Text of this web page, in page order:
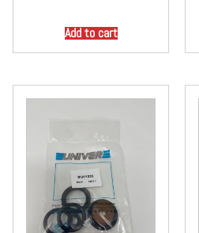
Add to cart